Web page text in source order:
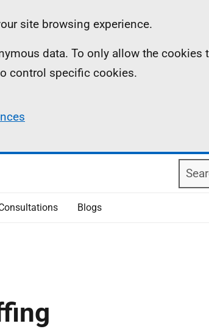
site browsing experience.
data. To only allow the cookies
control specific cookies.
Blogs